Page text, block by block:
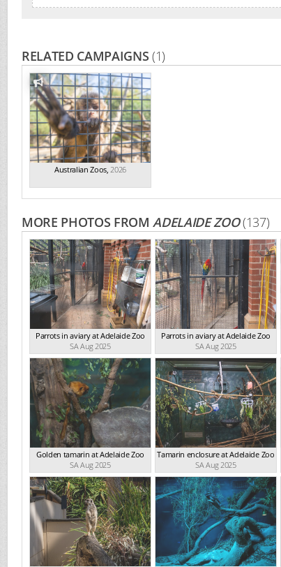
RELATED CAMPAIGNS(1)
Australian Zoos,2026
MORE PHOTOS FROMADELAIDE ZOO(137)
Parrots in aviary at Adelaide Zoo
SA Aug 2025
Parrots in aviary at Adelaide Zoo
SA Aug 2025
Golden tamarin at Adelaide Zoo
SA Aug 2025
Tamarin enclosure at Adelaide Zoo
SA Aug 2025